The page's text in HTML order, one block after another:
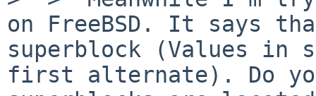
on FreeBSD. It says
superblock (Values in
first alternate). Do you